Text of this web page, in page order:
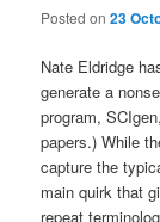
Posted on23
Nate Eldridge
generate a
program,
papers.) While
capture the
main quirk that
repeat